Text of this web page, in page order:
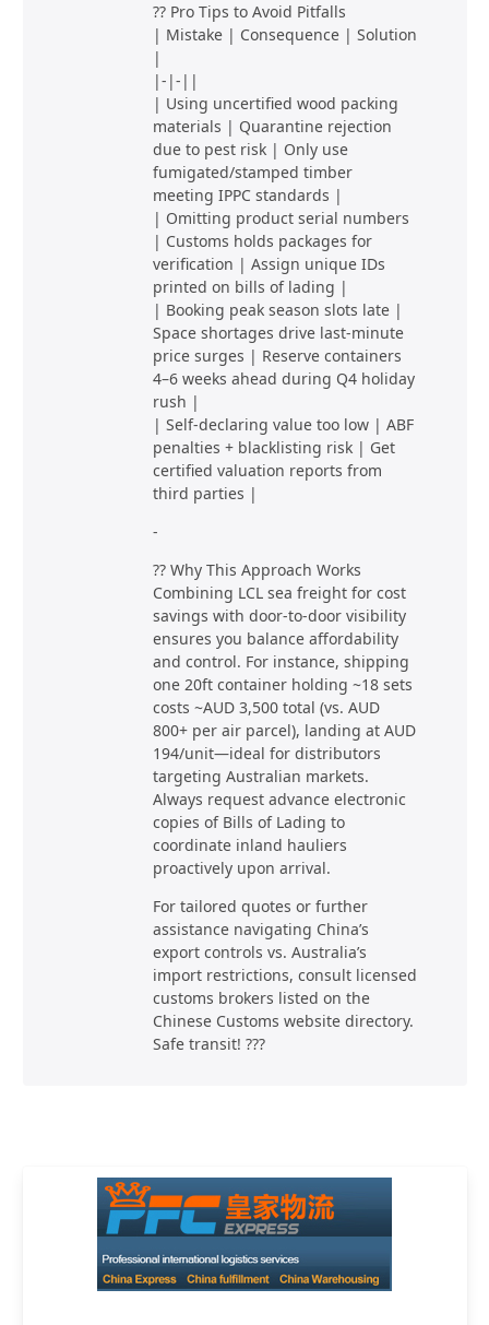
?? Pro Tips to Avoid Pitfalls
| Mistake | Consequence | Solution
|
|-|-||
| Using uncertified wood packing
materials | Quarantine rejection
due to pest risk | Only use
fumigated/stamped timber
meeting IPPC standards |
| Omitting product serial numbers
| Customs holds packages for
verification | Assign unique IDs
printed on bills of lading |
| Booking peak season slots late |
Space shortages drive last-minute
price surges | Reserve containers
4–6 weeks ahead during Q4 holiday
rush |
| Self-declaring value too low | ABF
penalties + blacklisting risk | Get
certified valuation reports from
third parties |
-
?? Why This Approach Works
Combining LCL sea freight for cost
savings with door-to-door visibility
ensures you balance affordability
and control. For instance, shipping
one 20ft container holding ~18 sets
costs ~AUD 3,500 total (vs. AUD
800+ per air parcel), landing at AUD
194/unit—ideal for distributors
targeting Australian markets.
Always request advance electronic
copies of Bills of Lading to
coordinate inland hauliers
proactively upon arrival.
For tailored quotes or further
assistance navigating China’s
export controls vs. Australia’s
import restrictions, consult licensed
customs brokers listed on the
Chinese Customs website directory.
Safe transit! ???